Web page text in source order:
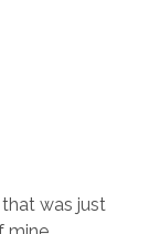
was just